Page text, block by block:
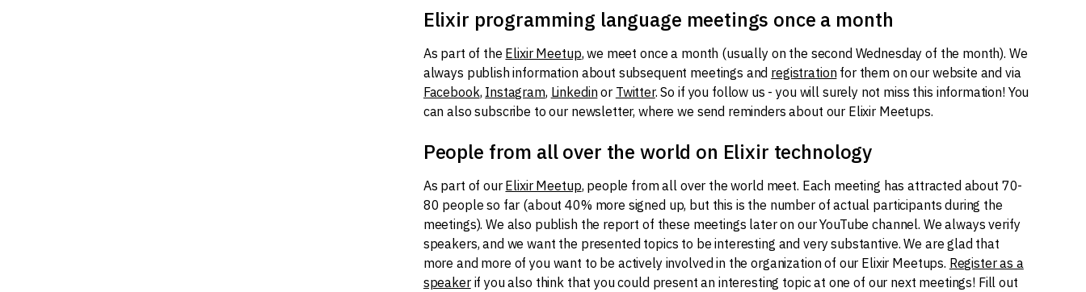
Elixir programming language meetings once a month
As part of the Elixir Meetup, we meet once a month (usually on the second Wednesday of the month). We
always publish information about subsequent meetings and registrationfor them on our website and via
Facebook, Instagram, Linkedinor Twitter. So if you follow us - you will surely not miss this information! You
can also subscribe to our newsletter, where we send reminders about our Elixir Meetups.
People from all over the world on Elixir technology
As part of our Elixir Meetup, people from all over the world meet. Each meeting has attracted about 70-
80 people so far (about 40% more signed up, but this is the number of actual participants during the
meetings). We also publish the report of these meetings later on our YouTube channel. We always verify
speakers, and we want the presented topics to be interesting and very substantive. We are glad that
more and more of you want to be actively involved in the organization of our Elixir Meetups. Register as a
speakerif you also think that you could present an interesting topic at one of our next meetings! Fill out